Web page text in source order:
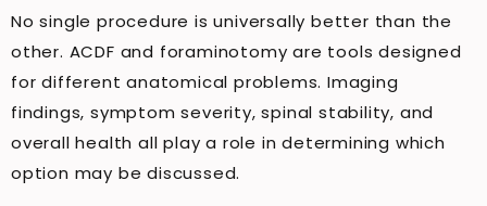
No single procedure is universally better than the
other. ACDF and foraminotomy are tools designed
for different anatomical problems. Imaging
findings, symptom severity, spinal stability, and
overall health all play a role in determining which
option may be discussed.